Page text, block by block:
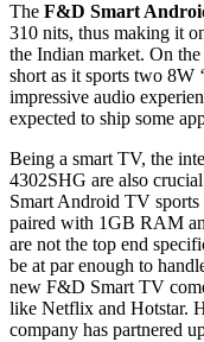
The F&D Smart
310 nits, thus making it
the Indian market. On
short as it sports two 8W
impressive audio
expected to ship some
Being a smart TV, the
4302SHG are also
Smart Android TV
paired with 1GB RAM
are not the top end
be at par enough to
new F&D Smart TV
like Netflix and Hotstar.
company has partnered